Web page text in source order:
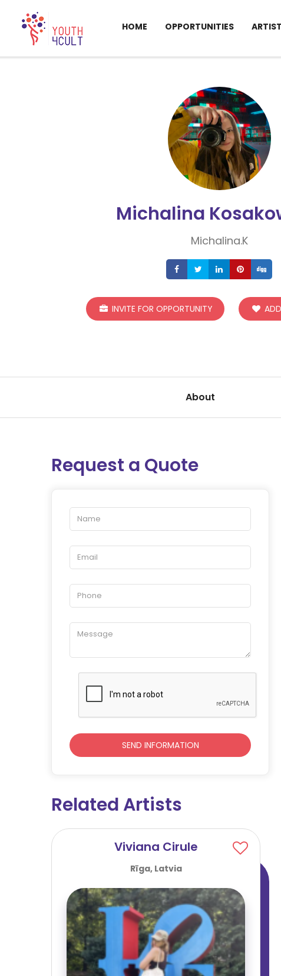
HOME OPPORTUNITIES
Michalina
Michalina.K
ShareShareShareShare
INVITE FOR OPPORTUNITY
About
Request a Quote
Related Artists
Viviana Cirule
Rīga, Latvia